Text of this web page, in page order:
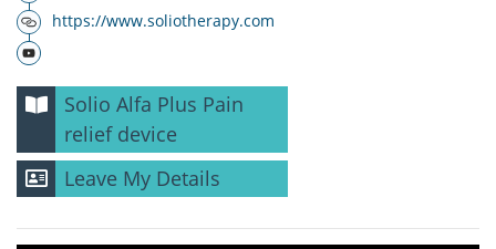
https://www.soliotherapy.com
Solio Alfa Plus Pain
relief device
Leave My Details